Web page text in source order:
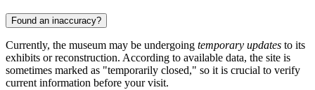
Found an inaccuracy?
Currently, the museum may be undergoing temporary updates to its
exhibits or reconstruction. According to available data, the site is
sometimes marked as "temporarily closed," so it is crucial to verify
current information before your visit.